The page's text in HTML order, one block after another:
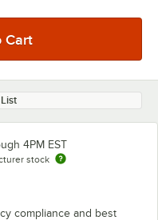
4PM EST
stock
compliance and best